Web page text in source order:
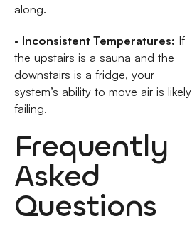
along.
• Inconsistent Temperatures: If
the upstairs is a sauna and the
downstairs is a fridge, your
system’s ability to move air is likely
failing.
Frequently
Asked
Questions